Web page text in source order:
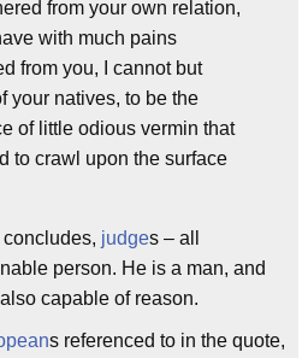
from your own relation,
with much pains
from you, I cannot but
your natives, to be the
of little odious vermin that
to crawl upon the surface
judges – all
person. He is a man, and
capable of reason.
s referenced to in the quote,